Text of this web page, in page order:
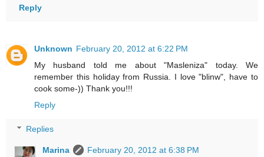
Reply
Unknown February 20, 2012 at 6:22 PM
My husband told me about "Masleniza" today. We
remember this holiday from Russia. I love "blinw", have to
cook some-)) Thank you!!!
Reply
Replies
Marina
February 20, 2012 at 6:38 PM